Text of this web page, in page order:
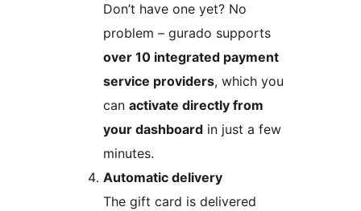
Don’t have one yet? No
problem – gurado supports
over 10 integrated payment
service providers, which you
can activate directly from
your dashboard in just a few
minutes.
Automatic delivery
The gift card is delivered